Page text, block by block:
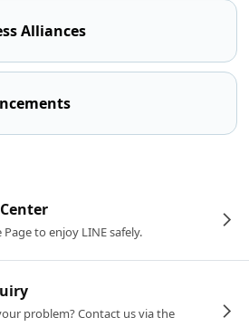
Alliances
Page to enjoy LINE safely.
problem? Contact us via the